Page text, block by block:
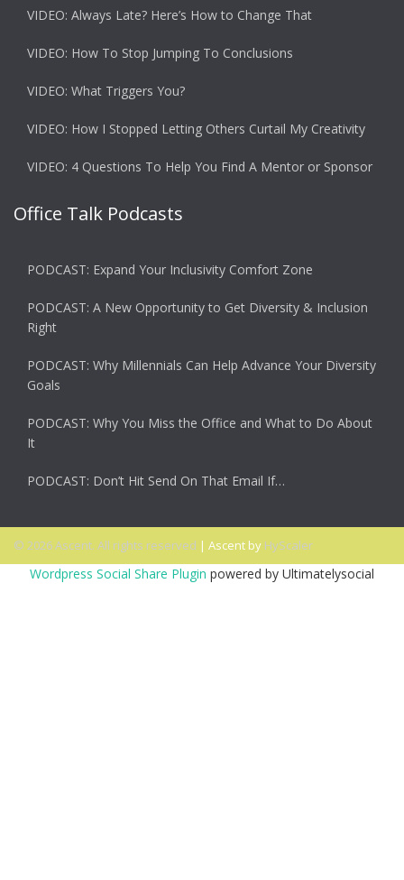
VIDEO: Always Late? Here’s How to Change That
VIDEO: How To Stop Jumping To Conclusions
VIDEO: What Triggers You?
VIDEO: How I Stopped Letting Others Curtail My Creativity
VIDEO: 4 Questions To Help You Find A Mentor or Sponsor
Office Talk Podcasts
PODCAST: Expand Your Inclusivity Comfort Zone
PODCAST: A New Opportunity to Get Diversity & Inclusion
Right
PODCAST: Why Millennials Can Help Advance Your Diversity
Goals
PODCAST: Why You Miss the Office and What to Do About
It
PODCAST: Don’t Hit Send On That Email If…
© 2026 Ascent. All rights reserved | Ascent by HyScaler
Wordpress Social Share Plugin powered by Ultimatelysocial